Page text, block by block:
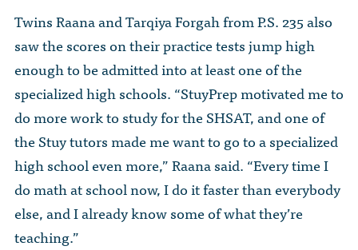
Twins Raana and Tarqiya Forgah from P.S. 235 also
saw the scores on their practice tests jump high
enough to be admitted into at least one of the
specialized high schools. “StuyPrep motivated me to
do more work to study for the SHSAT, and one of
the Stuy tutors made me want to go to a specialized
high school even more,” Raana said. “Every time I
do math at school now, I do it faster than everybody
else, and I already know some of what they’re
teaching.”